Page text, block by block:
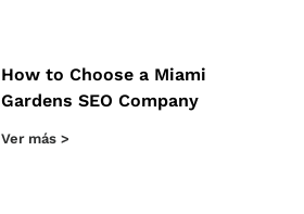
How to Choose a Miami
Gardens SEO Company
Ver más >